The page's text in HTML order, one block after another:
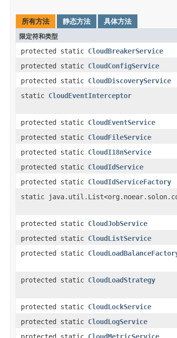
所有方法 静态方法 具体方法
限定符和类型
protected static CloudBreakerService
protected static CloudConfigService
protected static CloudDiscoveryService
static CloudEventInterceptor
protected static CloudEventService
protected static CloudFileService
protected static CloudI18nService
protected static CloudIdService
protected static CloudIdServiceFactory
static
protected static CloudJobService
protected static CloudListService
protected static
protected static CloudLoadStrategy
protected static CloudLockService
protected static CloudLogService
protected static CloudMetricService